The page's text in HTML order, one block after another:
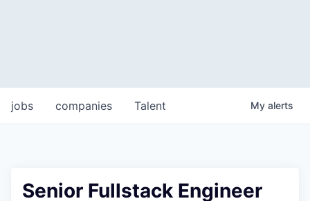
jobs companies Talent My alerts
Senior Fullstack Engineer